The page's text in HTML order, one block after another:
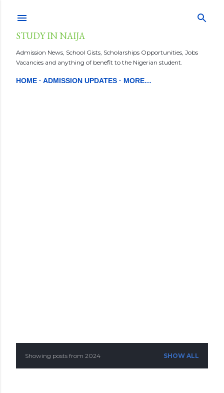
STUDY IN NAIJA
Admission News, School Gists, Scholarships Opportunities, Jobs
Vacancies and anything of benefit to the Nigerian student.
HOME ADMISSION UPDATES MORE…
PShowing posts from 2024 SHOW ALL